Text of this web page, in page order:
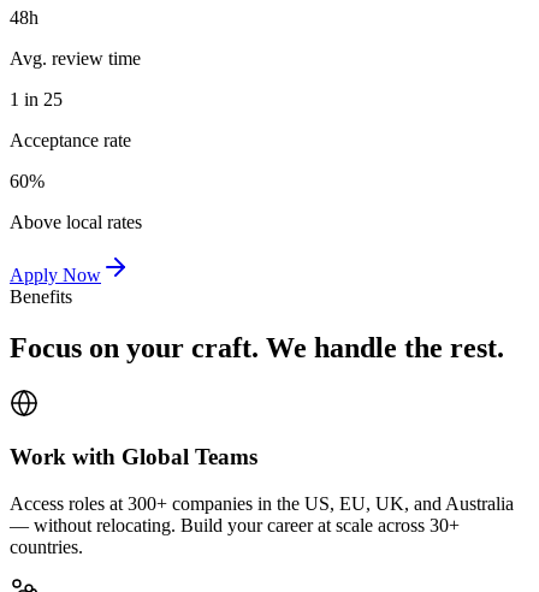
48h
Avg. review time
1 in 25
Acceptance rate
60%
Above local rates
Apply Now
Benefits
Focus on your craft. We handle the rest.
Work with Global Teams
Access roles at 300+ companies in the US, EU, UK, and Australia
— without relocating. Build your career at scale across 30+
countries.